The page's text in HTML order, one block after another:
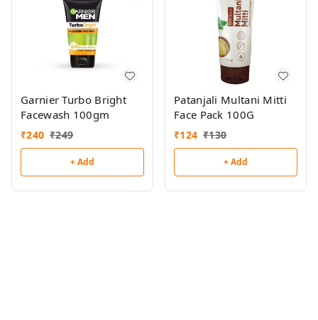
Garnier Turbo Bright
Facewash 100gm
₹240 ₹249
+ Add
Patanjali Multani Mitti
Face Pack 100G
₹124 ₹130
+ Add